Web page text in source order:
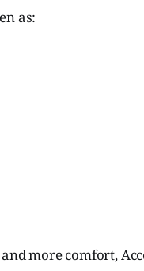
as:
more comfort,